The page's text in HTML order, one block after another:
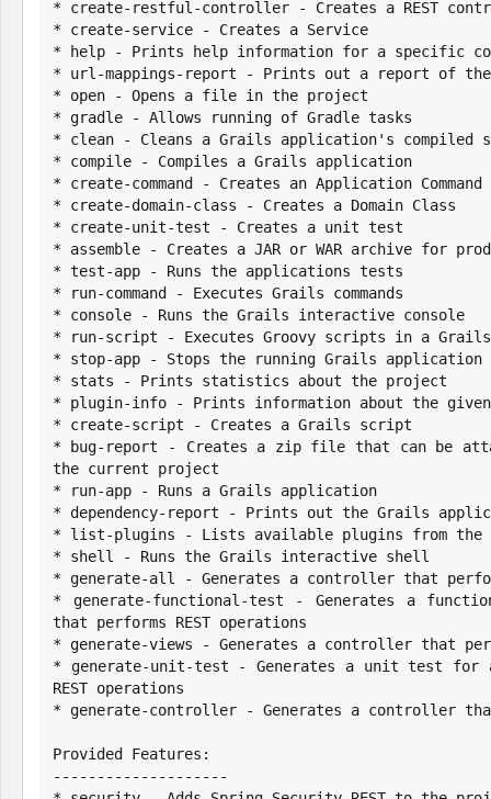
* create-restful-controller - Creates a REST
* create-service - Creates a Service
* help - Prints help information for a specific
* url-mappings-report - Prints out a report of the
* open - Opens a file in the project
* gradle - Allows running of Gradle tasks
* clean - Cleans a Grails application's compiled
* compile - Compiles a Grails application
* create-command - Creates an Application Command
* create-domain-class - Creates a Domain Class
* create-unit-test - Creates a unit test
* assemble - Creates a JAR or WAR archive for
* test-app - Runs the applications tests
* run-command - Executes Grails commands
* console - Runs the Grails interactive console
* run-script - Executes Groovy scripts in a
* stop-app - Stops the running Grails application
* stats - Prints statistics about the project
* plugin-info - Prints information about the
* create-script - Creates a Grails script
* bug-report - Creates a zip file that can be
the current project
* run-app - Runs a Grails application
* dependency-report - Prints out the Grails
* list-plugins - Lists available plugins from the
* shell - Runs the Grails interactive shell
* generate-all - Generates a controller that
* generate-functional-test - Generates a
that performs REST operations
* generate-views - Generates a controller that
* generate-unit-test - Generates a unit test for
REST operations
* generate-controller - Generates a controller that
Provided Features:
--------------------